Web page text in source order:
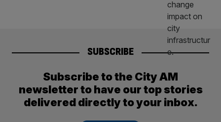
SUBSCRIBE
Subscribe to the City AM
newsletter to have our top stories
delivered directly to your inbox.